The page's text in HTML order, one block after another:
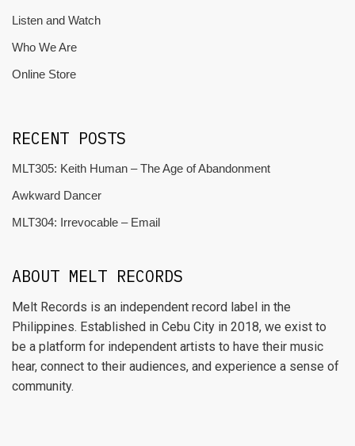
Listen and Watch
Who We Are
Online Store
RECENT POSTS
MLT305: Keith Human – The Age of Abandonment
Awkward Dancer
MLT304: Irrevocable – Email
ABOUT MELT RECORDS
Melt Records is an independent record label in the
Philippines. Established in Cebu City in 2018, we exist to
be a platform for independent artists to have their music
hear, connect to their audiences, and experience a sense of
community.